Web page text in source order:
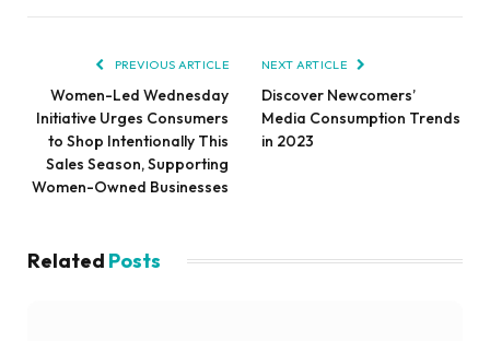
PREVIOUS ARTICLE
Women-Led Wednesday
Initiative Urges Consumers
to Shop Intentionally This
Sales Season, Supporting
Women-Owned Businesses
NEXT ARTICLE
Discover Newcomers’
Media Consumption Trends
in 2023
Related Posts